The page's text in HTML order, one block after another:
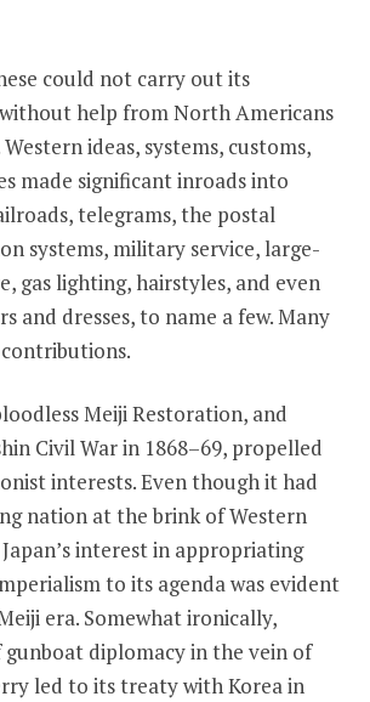
could not carry out its
help from North Americans
ideas, systems, customs,
made significant inroads into
telegrams, the postal
systems, military service, large-
gas lighting, hairstyles, and even
and dresses, to name a few. Many
Meiji Restoration, and
Civil War in 1868–69, propelled
interests. Even though it had
nation at the brink of Western
interest in appropriating
to its agenda was evident
era. Somewhat ironically,
gunboat diplomacy in the vein of
led to its treaty with Korea in